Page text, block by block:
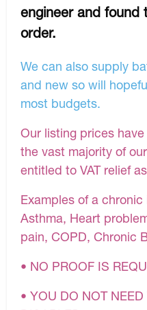
engineer and found
order.
We can also supply
and new so will
most budgets.
Our listing prices
the vast majority of
entitled to VAT relief
Examples of a
Asthma, Heart
pain, COPD, Chronic
• NO PROOF IS
• YOU DO NOT